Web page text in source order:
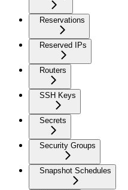
Reservations
Reserved IPs
Routers
SSH Keys
Secrets
Security Groups
Snapshot Schedules